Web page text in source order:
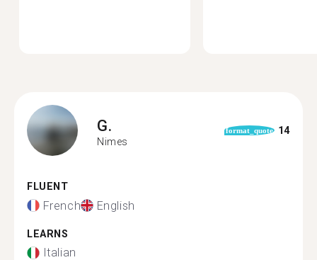
G.
Nimes
format_quote 14
FLUENT
French English
LEARNS
Italian